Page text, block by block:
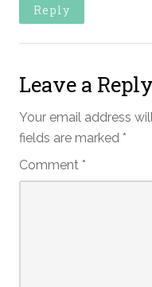
Reply
Leave a Reply
Your email address
fields are marked *
Comment *